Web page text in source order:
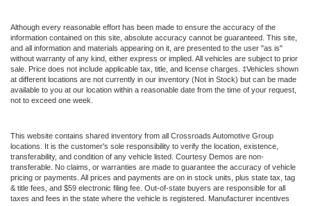
Although every reasonable effort has been made to ensure the accuracy of the
information contained on this site, absolute accuracy cannot be guaranteed. This site,
and all information and materials appearing on it, are presented to the user "as is"
without warranty of any kind, either express or implied. All vehicles are subject to prior
sale. Price does not include applicable tax, title, and license charges. ‡Vehicles shown
at different locations are not currently in our inventory (Not in Stock) but can be made
available to you at our location within a reasonable date from the time of your request,
not to exceed one week.
This website contains shared inventory from all Crossroads Automotive Group
locations. It is the customer's sole responsibility to verify the location, existence,
transferability, and condition of any vehicle listed. Courtesy Demos are non-
transferable. No claims, or warranties are made to guarantee the accuracy of vehicle
pricing or payments. All prices and payments are on in stock units, plus state tax, tag
& title fees, and $59 electronic filing fee. Out-of-state buyers are responsible for all
taxes and fees in the state where the vehicle is registered. Manufacturer incentives